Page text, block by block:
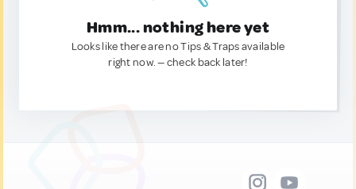
Hmm... nothing here yet
Looks like there are no Tips & Traps available
right now. — check back later!